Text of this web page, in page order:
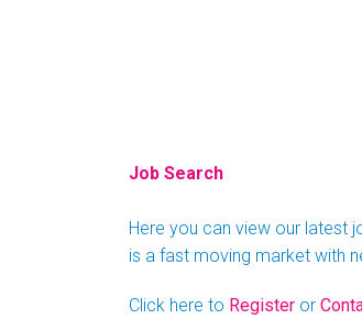
Job Search
Here you can view our latest
is a fast moving market with
Click here to Register or